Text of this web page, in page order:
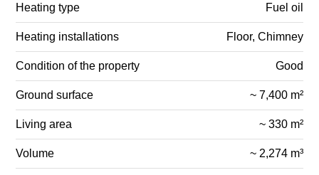
Heating type Fuel oil
Heating installations Floor, Chimney
Condition of the property Good
Ground surface ~ 7,400 m²
Living area ~ 330 m²
Volume ~ 2,274 m³